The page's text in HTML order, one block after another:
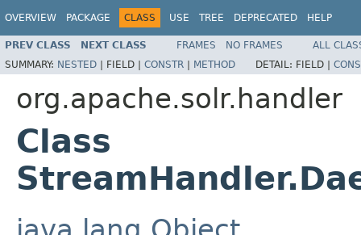
OVERVIEW PACKAGE CLASS USE TREE DEPRECATED HELP
PREV CLASS NEXT CLASS FRAMES NO FRAMES
ALL
SUMMARY: NESTED | FIELD | CONSTR | METHOD DETAIL: FIELD |
org.apache.solr.handler
Class